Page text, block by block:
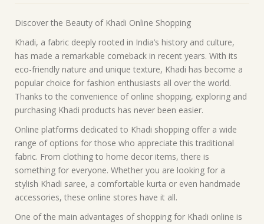
Discover the Beauty of Khadi Online Shopping
Khadi, a fabric deeply rooted in India’s history and culture,
has made a remarkable comeback in recent years. With its
eco-friendly nature and unique texture, Khadi has become a
popular choice for fashion enthusiasts all over the world.
Thanks to the convenience of online shopping, exploring and
purchasing Khadi products has never been easier.
Online platforms dedicated to Khadi shopping offer a wide
range of options for those who appreciate this traditional
fabric. From clothing to home decor items, there is
something for everyone. Whether you are looking for a
stylish Khadi saree, a comfortable kurta or even handmade
accessories, these online stores have it all.
One of the main advantages of shopping for Khadi online is